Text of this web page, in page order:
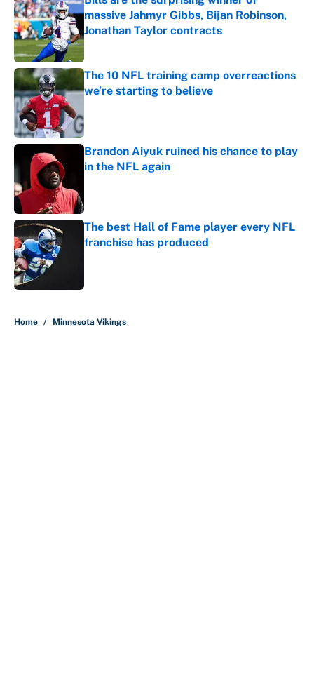
massive Jahmyr Gibbs, Bijan Robinson,
Jonathan Taylor contracts
Published by on Invalid Date
The 10 NFL training camp overreactions
we’re starting to believe
Brandon Aiyuk ruined his chance to play
in the NFL again
The best Hall of Fame player every NFL
franchise has produced
Home / Minnesota Vikings